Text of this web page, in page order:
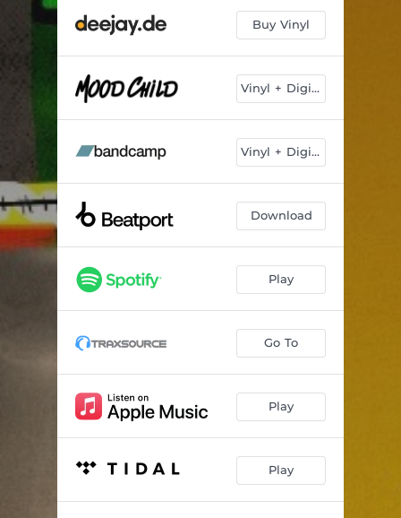
Buy Vinyl
Vinyl + Digital
Vinyl + Digital
Download
Play
Go To
Play
Play